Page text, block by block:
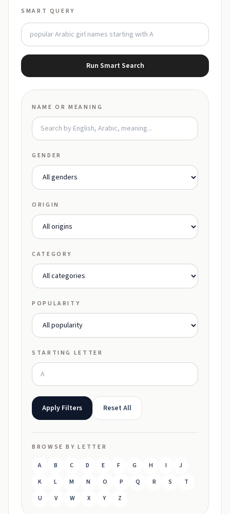
SMART QUERY
Run Smart Search
NAME OR MEANING
GENDER
ORIGIN
CATEGORY
POPULARITY
STARTING LETTER
Apply Filters Reset All
BROWSE BY LETTER
A B C D E F G H I
J
K
L M N O P Q R S
T
U
V W X Y Z